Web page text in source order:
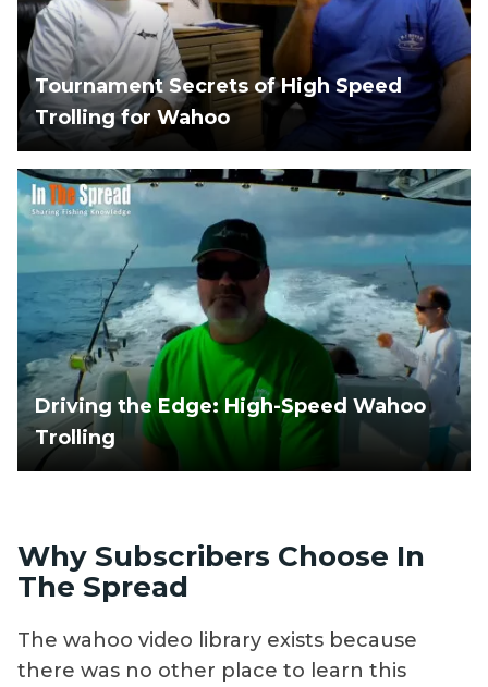
Tournament Secrets of High Speed
Trolling for Wahoo
Driving the Edge: High-Speed Wahoo
Trolling
Why Subscribers Choose In
The Spread
The wahoo video library exists because
there was no other place to learn this